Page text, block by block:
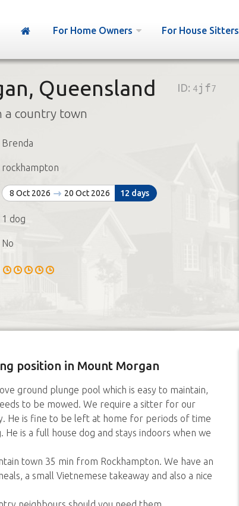
For Home Owners For House Sitters
Queensland ID: 4jf7
a country town
Brenda
rockhampton
8 Oct 2026 20 Oct 2026 12 days
1 dog
No
position in Mount Morgan
ground plunge pool which is easy to maintain,
to be mowed. We require a sitter for our
He is fine to be left at home for periods of time
He is a full house dog and stays indoors when we
town 35 min from Rockhampton. We have an
a small Vietnemese takeaway and also a nice